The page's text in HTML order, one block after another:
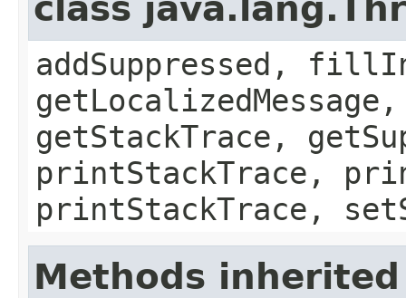
class
addSuppressed,
getStackTrace,
printStackTrace,
printStackTrace,
Methods